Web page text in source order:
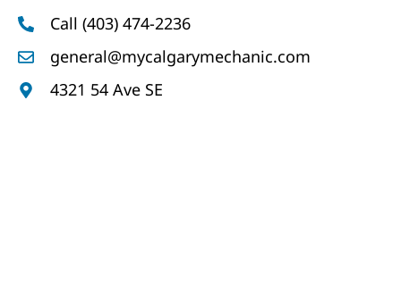
Call (403) 474-2236
general@mycalgarymechanic.com
4321 54 Ave SE